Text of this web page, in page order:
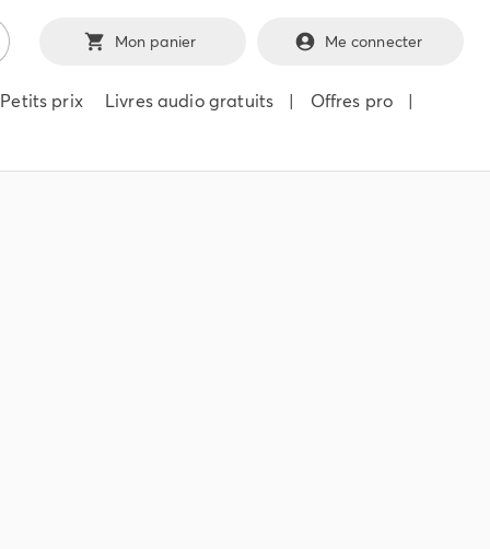
Mon panier Me connecter
Petits prix Livres audio gratuits | Offres pro |